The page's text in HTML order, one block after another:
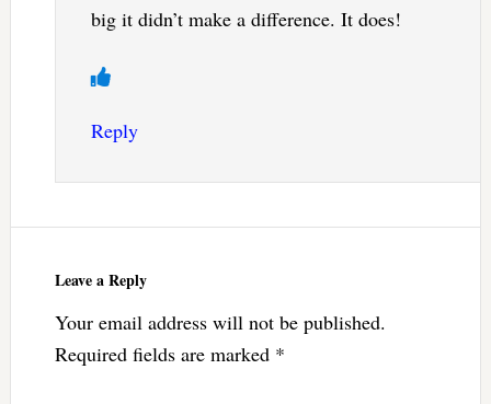
big it didn’t make a difference. It does!
Reply
Leave a Reply
Your email address will not be published.
Required fields are marked *